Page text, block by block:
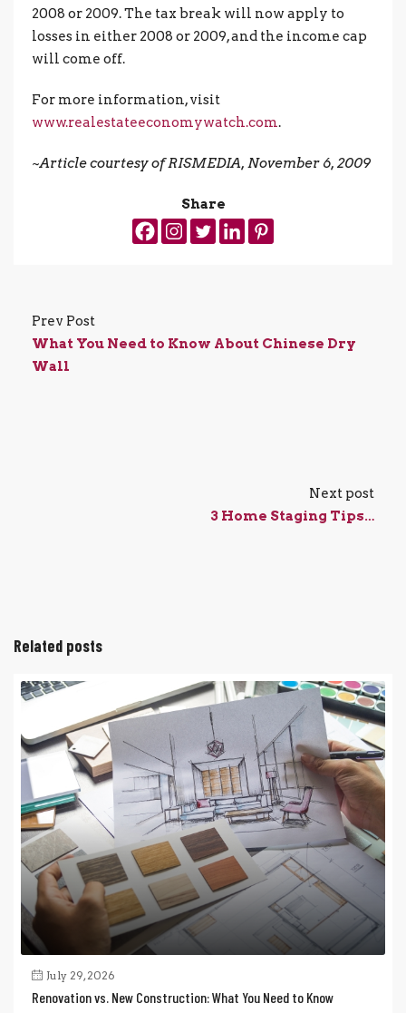
2008 or 2009. The tax break will now apply to
losses in either 2008 or 2009, and the income cap
will come off.
For more information, visit
www.realestateeconomywatch.com.
~Article courtesy of RISMEDIA, November 6, 2009
Share
Prev Post
What You Need to Know About Chinese Dry
Wall
Next post
3 Home Staging Tips…
Related posts
July 29, 2026
Renovation vs. New Construction: What You Need to Know